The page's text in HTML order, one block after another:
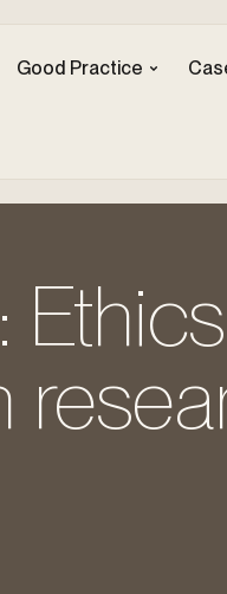
Good Practice